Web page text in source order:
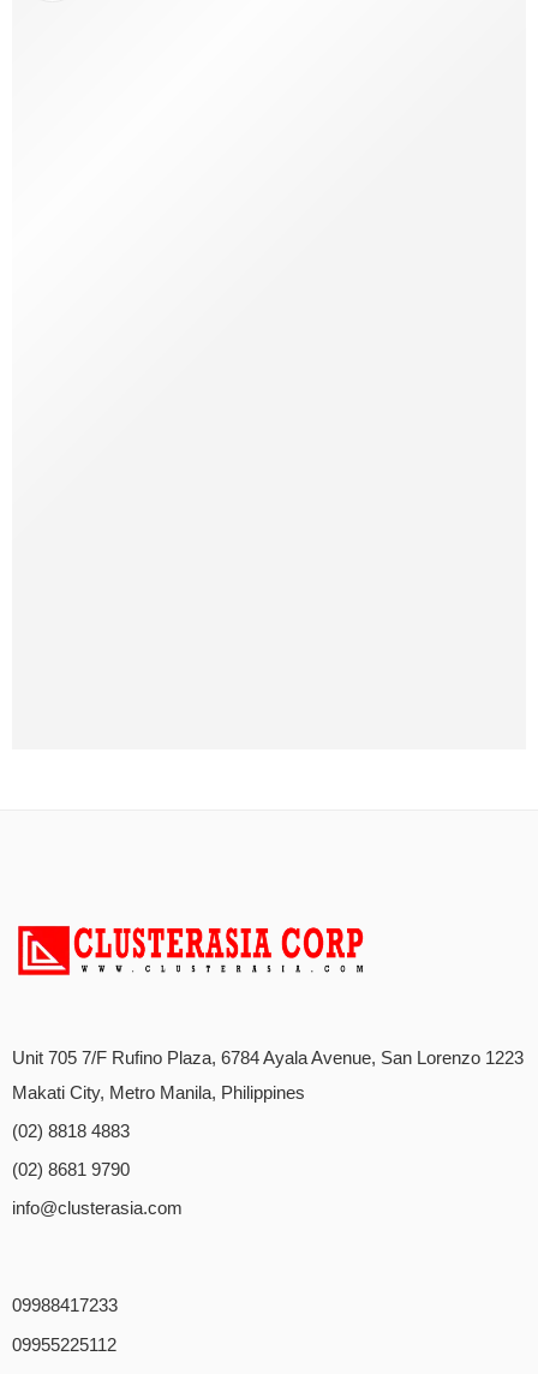
Unit 705 7/F Rufino Plaza, 6784 Ayala Avenue, San Lorenzo 1223
Makati City, Metro Manila, Philippines
(02) 8818 4883
(02) 8681 9790
info@clusterasia.com
09988417233
09955225112